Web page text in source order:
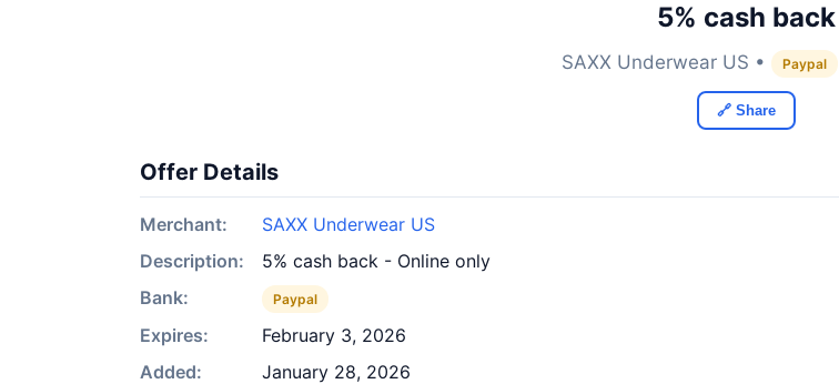
5% cash back
SAXX Underwear US • Paypal
🔗 Share
Offer Details
Merchant:
SAXX Underwear US
Description:
5% cash back - Online only
Bank:
Paypal
Expires:
February 3, 2026
Added:
January 28, 2026